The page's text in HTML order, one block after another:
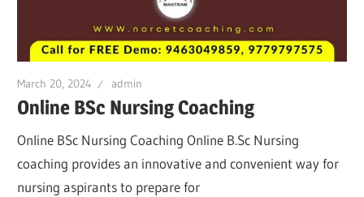
March 20, 2024 admin
Online BSc Nursing Coaching
Online BSc Nursing Coaching Online B.Sc Nursing
coaching provides an innovative and convenient way for
nursing aspirants to prepare for